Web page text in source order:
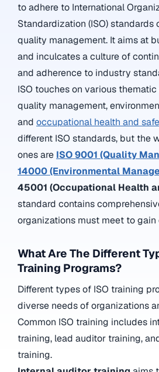
to adhere to International
Standardization (ISO) standards
quality management. Itaims at
and inculcates a culture of
and adherence to industry
ISO touches on various
quality management,
and occupational health and
different ISO standards, but the
ones are ISO 9001 (Quality
14000 (Environmental
45001 (Occupational Health
standard contains
organizations must meet to
What Are The Different
Training Programs?
Different types of ISO training
diverse needs of organizations
Common ISO training includes
training, lead auditor training,
training.